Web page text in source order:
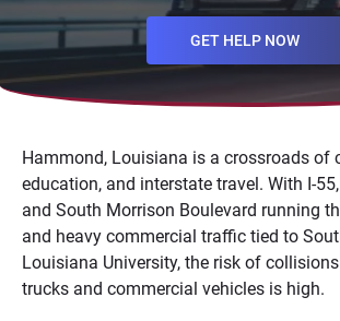
GET HELP NOW
Hammond, Louisiana is a crossroads of
education, and interstate travel. With I-
and South Morrison Boulevard running
and heavy commercial traffic tied to
Louisiana University, the risk of
trucks and commercial vehicles is high.